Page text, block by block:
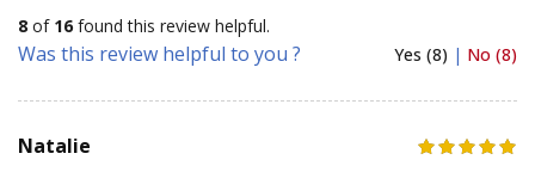
8 of 16 found this review helpful.
Was this review helpful to you ? Yes (8) | No (8)
Natalie